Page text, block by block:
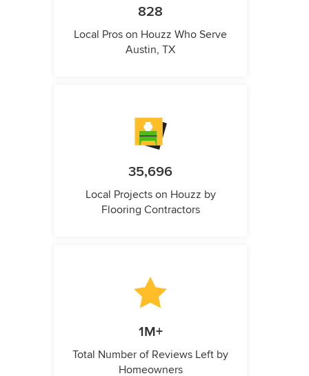
828
Local Pros on Houzz Who Serve
Austin, TX
35,696
Local Projects on Houzz by
Flooring Contractors
1M+
Total Number of Reviews Left by
Homeowners